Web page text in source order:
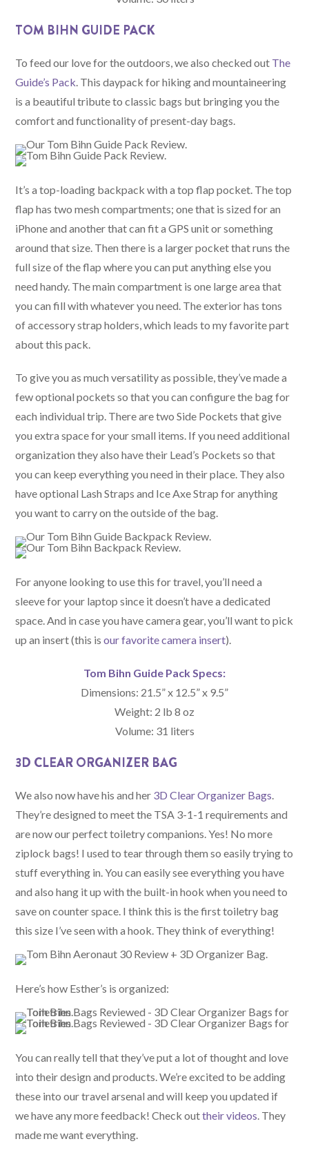
TOM BIHN GUIDE PACK
To feed our love for the outdoors, we also checked out The
Guide’s Pack. This daypack for hiking and mountaineering
is a beautiful tribute to classic bags but bringing you the
comfort and functionality of present-day bags.
It’s a top-loading backpack with a top flap pocket. The top
flap has two mesh compartments; one that is sized for an
iPhone and another that can fit a GPS unit or something
around that size. Then there is a larger pocket that runs the
full size of the flap where you can put anything else you
need handy. The main compartment is one large area that
you can fill with whatever you need. The exterior has tons
of accessory strap holders, which leads to my favorite part
about this pack.
To give you as much versatility as possible, they’ve made a
few optional pockets so that you can configure the bag for
each individual trip. There are two Side Pockets that give
you extra space for your small items. If you need additional
organization they also have their Lead’s Pockets so that
you can keep everything you need in their place. They also
have optional Lash Straps and Ice Axe Strap for anything
you want to carry on the outside of the bag.
For anyone looking to use this for travel, you’ll need a
sleeve for your laptop since it doesn’t have a dedicated
space. And in case you have camera gear, you’ll want to pick
up an insert (this isour favorite camera insert).
Tom Bihn Guide Pack Specs:
Dimensions: 21.5” x 12.5” x 9.5”
Weight: 2 lb 8 oz
Volume: 31 liters
3D CLEAR ORGANIZER BAG
We also now have his and her 3D Clear Organizer Bags.
They’re designed to meet the TSA 3-1-1 requirements and
are now our perfect toiletry companions. Yes! No more
ziplock bags! I used to tear through them so easily trying to
stuff everything in. You can easily see everything you have
and also hang it up with the built-in hook when you need to
save on counter space. I think this is the first toiletry bag
this size I’ve seen with a hook. They think of everything!
Here’s how Esther’s is organized:
You can really tell that they’ve put a lot of thought and love
into their design and products. We’re excited to be adding
these into our travel arsenal and will keep you updated if
we have any more feedback! Check outtheir videos. They
made me want everything.